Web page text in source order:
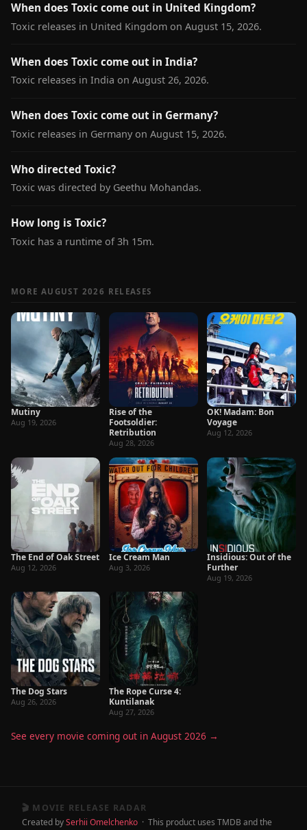
When does Toxic come out in United Kingdom?
Toxic releases in United Kingdom on August 15, 2026.
When does Toxic come out in India?
Toxic releases in India on August 26, 2026.
When does Toxic come out in Germany?
Toxic releases in Germany on August 15, 2026.
Who directed Toxic?
Toxic was directed by Geethu Mohandas.
How long is Toxic?
Toxic has a runtime of 3h 15m.
MORE AUGUST 2026 RELEASES
Mutiny
Aug 19, 2026
Rise of the
Footsoldier:
Retribution
Aug 28, 2026
OK! Madam: Bon
Voyage
Aug 12, 2026
The End of Oak Street
Aug 12, 2026
Ice Cream Man
Aug 3, 2026
Insidious: Out of the
Further
Aug 19, 2026
The Dog Stars
Aug 26, 2026
The Rope Curse 4:
Kuntilanak
Aug 27, 2026
See every movie coming out in August 2026 →
🎬 MOVIE RELEASE RADAR
Created bySerhii Omelchenko · This product uses TMDB and the